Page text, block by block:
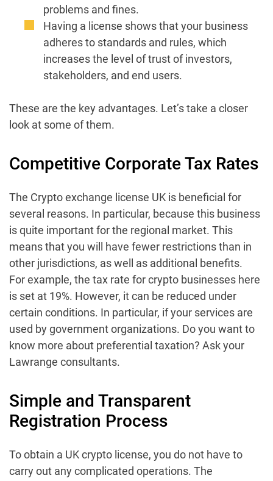
problems and fines.
Having a license shows that your business
adheres to standards and rules, which
increases the level of trust of investors,
stakeholders, and end users.
These are the key advantages. Let’s take a closer
look at some of them.
Competitive Corporate Tax Rates
The Crypto exchange license UK is beneficial for
several reasons. In particular, because this business
is quite important for the regional market. This
means that you will have fewer restrictions than in
other jurisdictions, as well as additional benefits.
For example, the tax rate for crypto businesses here
is set at 19%. However, it can be reduced under
certain conditions. In particular, if your services are
used by government organizations. Do you want to
know more about preferential taxation? Ask your
Lawrange consultants.
Simple and Transparent
Registration Process
To obtain a UK crypto license, you do not have to
carry out any complicated operations. The